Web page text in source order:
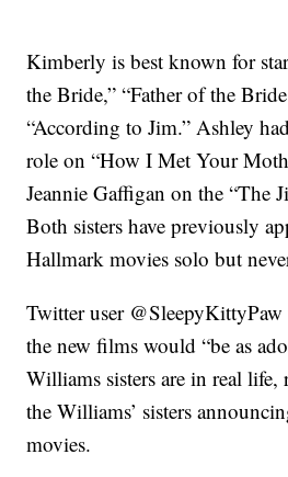
Kimberly is best known for
the Bride,” “Father of the
“According to Jim.” Ashley
role on “How I Met Your
Jeannie Gaffigan on the “The
Both sisters have previously
Hallmark movies solo but
Twitter user
the new films would “be as
Williams sisters are in real
the Williams’ sisters
movies.